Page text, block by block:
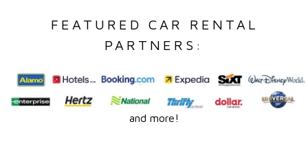
FEATURED CAR RENTAL
PARTNERS:
and more!